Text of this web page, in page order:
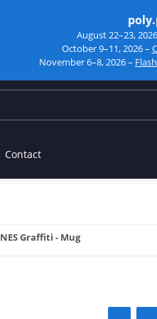
August 22–23,
October 9–11, 2026 –
November 6–8, 2026 –
Contact
NES Graffiti - Mug